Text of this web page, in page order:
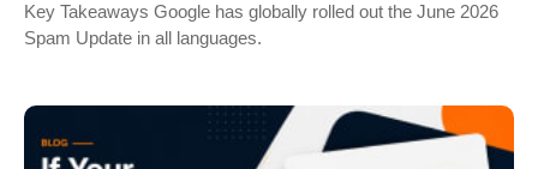
Key Takeaways Google has globally rolled out the June 2026
Spam Update in all languages.